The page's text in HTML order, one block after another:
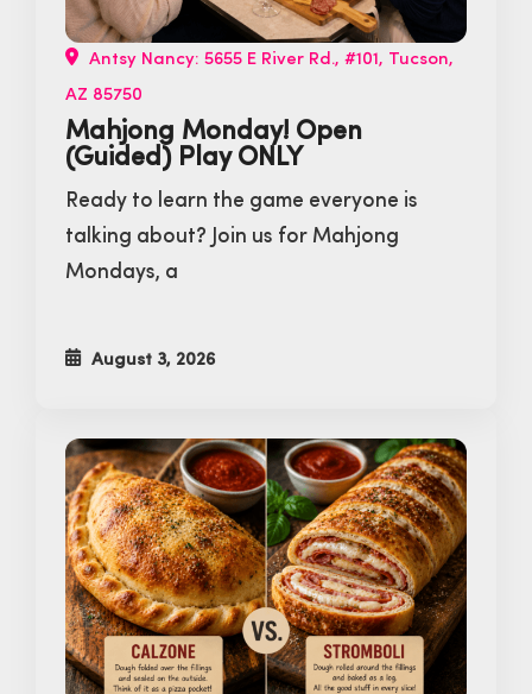
Antsy Nancy: 5655 E River Rd., #101, Tucson,
AZ 85750
Mahjong Monday! Open
(Guided) Play ONLY
Ready to learn the game everyone is
talking about? Join us for Mahjong
Mondays, a
August 3, 2026